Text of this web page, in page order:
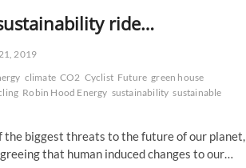
ride…
2019
climate CO2 Cyclist Future green house
Robin Hood Energy sustainability sustainable
the biggest threats to the future of our planet,
that human induced changes to our…